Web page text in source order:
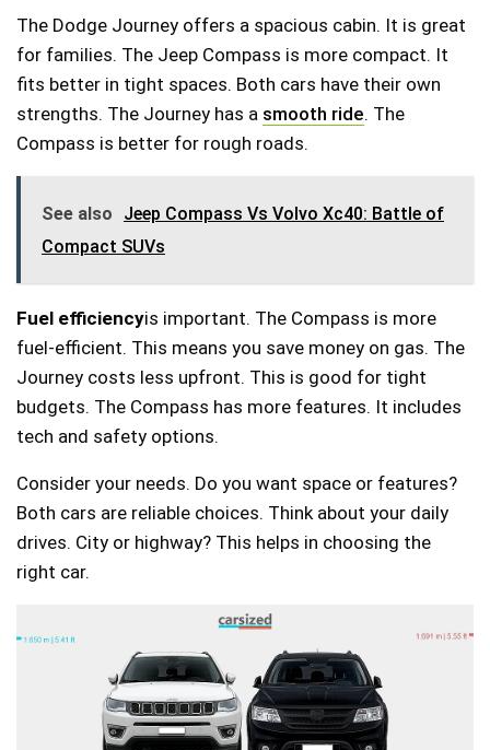
The Dodge Journey offers a spacious cabin. It is great
for families. The Jeep Compass is more compact. It
fits better in tight spaces. Both cars have their own
strengths. The Journey has a smooth ride. The
Compass is better for rough roads.
See also
Jeep Compass Vs Volvo Xc40: Battle of
Compact SUVs
Fuel efficiencyis important. The Compass is more
fuel-efficient. This means you save money on gas. The
Journey costs less upfront. This is good for tight
budgets. The Compass has more features. It includes
tech and safety options.
Consider your needs. Do you want space or features?
Both cars are reliable choices. Think about your daily
drives. City or highway? This helps in choosing the
right car.